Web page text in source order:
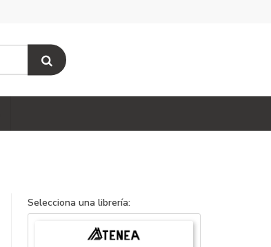
Selecciona una librería: